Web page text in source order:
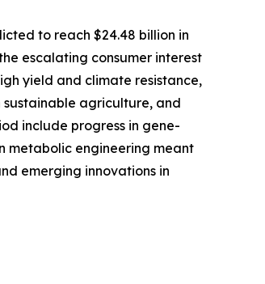
to reach $24.48 billion in
escalating consumer interest
yield and climate resistance,
agriculture, and
include progress in gene-
metabolic engineering meant
emerging innovations in